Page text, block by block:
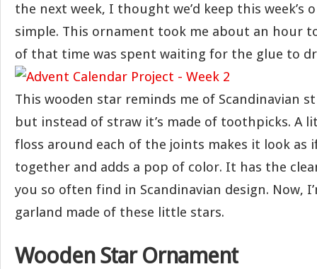
the next week, I thought we’d keep this week’s
simple. This ornament took me about an hour
of that time was spent waiting for the glue to
This wooden star reminds me of Scandinavian
but instead of straw it’s made of toothpicks. A
floss around each of the joints makes it look as
together and adds a pop of color. It has the
you so often find in Scandinavian design. Now,
garland made of these little stars.
Wooden Star Ornament